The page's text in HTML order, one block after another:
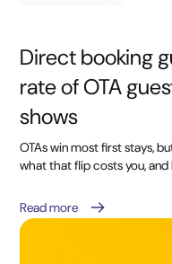
Direct booking
rate of OTA
shows
OTAs win most first stays,
what that flip costs you,
Read more